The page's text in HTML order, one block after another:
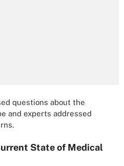
questions about the
and experts addressed
State of Medical